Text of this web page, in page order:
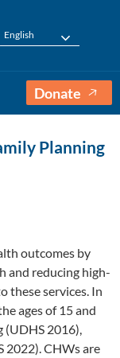
English
Donate
Planning
outcomes by
and reducing high-
these services. In
ages of 15 and
2016),
2022). CHWs are